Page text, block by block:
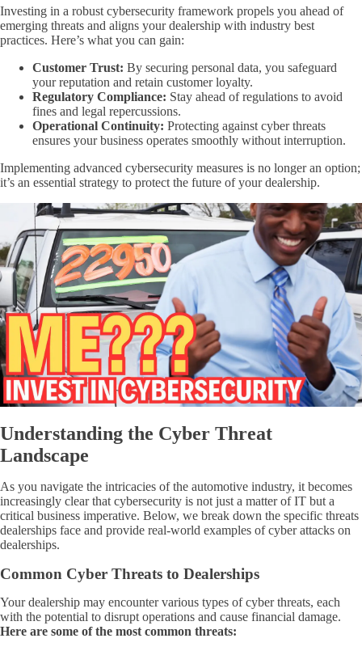
Investing in a robust cybersecurity framework propels you ahead of
emerging threats and aligns your dealership with industry best
practices. Here’s what you can gain:
Customer Trust: By securing personal data, you safeguard
your reputation and retain customer loyalty.
Regulatory Compliance: Stay ahead of regulations to avoid
fines and legal repercussions.
Operational Continuity: Protecting against cyber threats
ensures your business operates smoothly without interruption.
Implementing advanced cybersecurity measures is no longer an option;
it’s an essential strategy to protect the future of your dealership.
Understanding the Cyber Threat
Landscape
As you navigate the intricacies of the automotive industry, it becomes
increasingly clear that cybersecurity is not just a matter of IT but a
critical business imperative. Below, we break down the specific threats
dealerships face and provide real-world examples of cyber attacks on
dealerships.
Common Cyber Threats to Dealerships
Your dealership may encounter various types of cyber threats, each
with the potential to disrupt operations and cause financial damage.
Here are some of the most common threats: